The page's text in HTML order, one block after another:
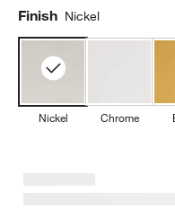
Finish Nickel
Nickel Chrome